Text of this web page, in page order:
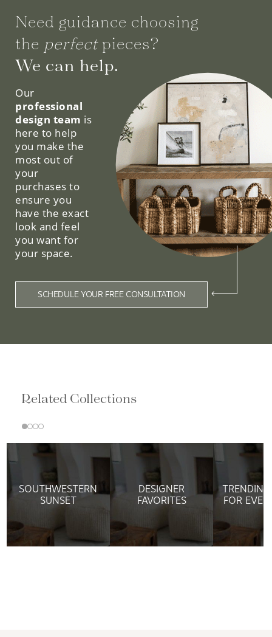
Need guidance choosing
the perfectpieces?
We can help.
Our
professional
design team is
here to help
you make the
most out of
your
purchases to
ensure you
have the exact
look and feel
you want for
your space.
SCHEDULE YOUR FREE CONSULTATION
Related Collections
SOUTHWESTERN
SUNSET
DESIGNER
FAVORITES
FOR